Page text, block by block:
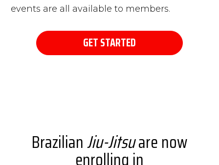
events are all available to members.
GET STARTED
BrazilianJiu-Jitsuare now
enrolling in